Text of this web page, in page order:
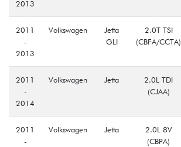
2013
2011
-
2013
Volkswagen
Jetta
GLI
2.0T TSI
(CBFA/CCTA)
2011
-
2014
Volkswagen Jetta
2.0L TDI
(CJAA)
2011
-
Volkswagen Jetta
2.0L 8V
(CBPA)